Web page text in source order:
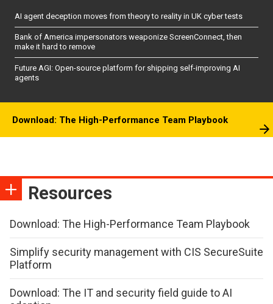
AI agent deception moves from theory to reality in UK cyber tests
Bank of America impersonators weaponize ScreenConnect, then
make it hard to remove
Future AGI: Open-source platform for shipping self-improving AI
agents
Download: The High-Performance Team Playbook
Resources
Download: The High-Performance Team Playbook
Simplify security management with CIS SecureSuite
Platform
Download: The IT and security field guide to AI